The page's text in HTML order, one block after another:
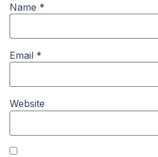
Name *
Email *
Website